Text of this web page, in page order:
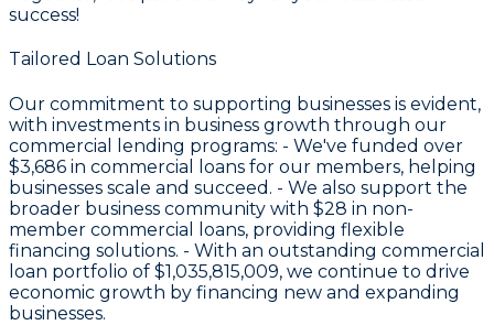
success!
Tailored Loan Solutions
Our commitment to supporting businesses is evident,
with investments in business growth through our
commercial lending programs: - We've funded over
$3,686 in commercial loans for our members, helping
businesses scale and succeed. - We also support the
broader business community with $28 in non-
member commercial loans, providing flexible
financing solutions. - With an outstanding commercial
loan portfolio of $1,035,815,009, we continue to drive
economic growth by financing new and expanding
businesses.